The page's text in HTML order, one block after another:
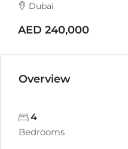
Dubai
AED 240,000
Overview
4
Bedrooms